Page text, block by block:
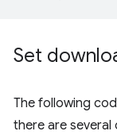
Set
The following
there are